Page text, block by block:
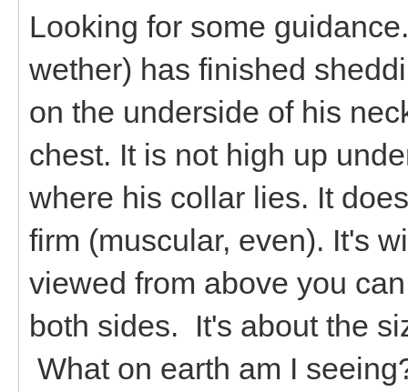
Looking for some
wether) has finished
on the underside of his
chest. It is not high up
where his collar lies. It
firm (muscular, even). It's
viewed from above you
both sides. It's about the
What on earth am I